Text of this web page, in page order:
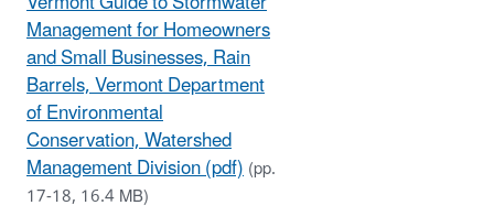
Management for Homeowners
and Small Businesses, Rain
Barrels, Vermont Department
of Environmental
Conservation, Watershed
Management Division (pdf)(pp.
17-18, 16.4 MB)